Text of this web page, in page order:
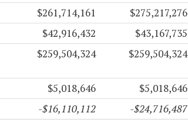
$261,714,161
$275,217,276
$42,916,432
$43,167,735
$259,504,324 $259,504,324
$5,018,646
$5,018,646
-$16,110,112 -$24,716,487